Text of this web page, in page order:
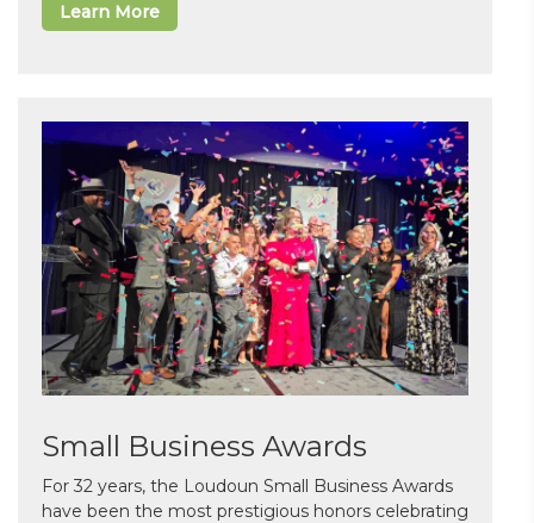
Learn More
Small Business Awards
For 32 years, the Loudoun Small Business Awards
have been the most prestigious honors celebrating